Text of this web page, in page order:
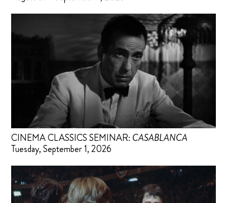
CINEMA CLASSICS SEMINAR: CASABLANCA
Tuesday, September 1, 2026